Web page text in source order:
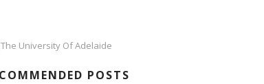
The University Of Adelaide
POSTS